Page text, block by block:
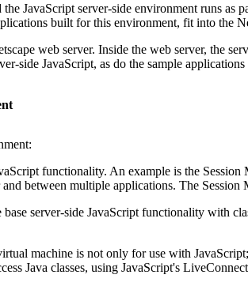
JavaScript server-side environment runs as
built for this environment, fit into the
web server. Inside the web server, the
side JavaScript, as do the sample
functionality. An example is the
between multiple applications. The Session
server-side JavaScript functionality with
machine is not only for use with
Java classes, using JavaScript's